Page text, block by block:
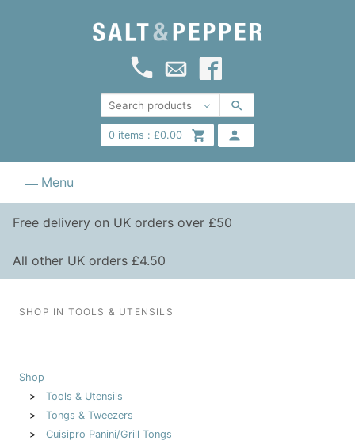
0items : £0.00
Menu
Free delivery on UK orders over £50
All other UK orders £4.50
SHOP IN TOOLS & UTENSILS
Shop
Tools & Utensils
Tongs & Tweezers
Cuisipro Panini/Grill Tongs